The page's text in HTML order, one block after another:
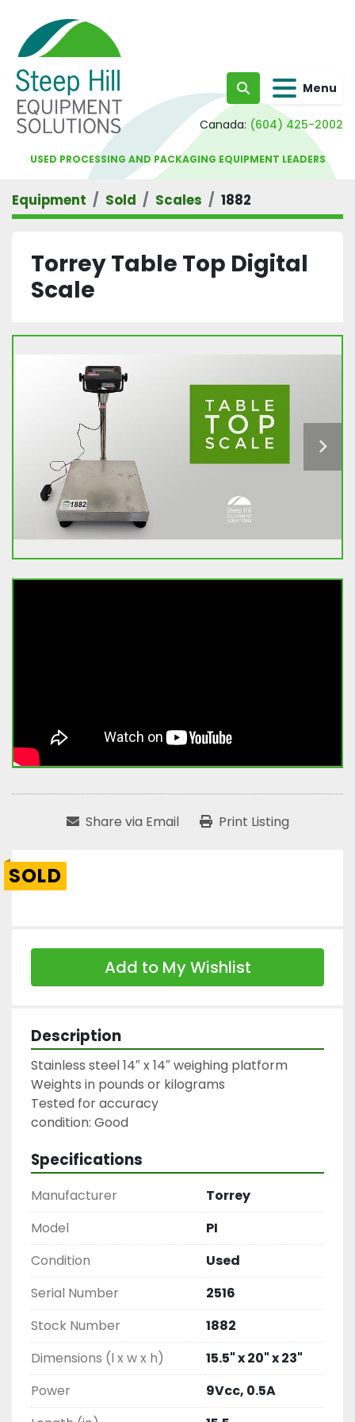
Search Menu
Canada: (604) 425-2002
USED PROCESSING AND PACKAGING EQUIPMENT LEADERS
Equipment Sold Scales 1882
Torrey Table Top Digital
Scale
Share via Email Print Listing
SOLD
Add to My Wishlist
Description
Stainless steel 14″ x 14″ weighing platform
Weights in pounds or kilograms
Tested for accuracy
condition: Good
Specifications
Manufacturer
Torrey
Model
PI
Condition
Used
Serial Number
2516
Stock Number
1882
Dimensions (l x w x h)
15.5" x 20" x 23"
Power
9Vcc, 0.5A